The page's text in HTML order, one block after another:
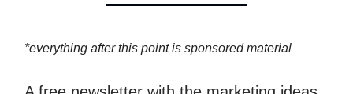
*everything after this point is sponsored material